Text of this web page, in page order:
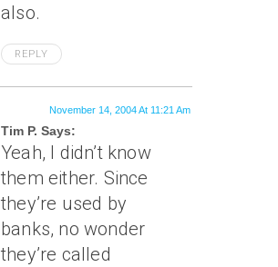
also.
REPLY
Tim P. Says:
November 14, 2004 At 11:21 Am
Yeah, I didn’t know
them either. Since
they’re used by
banks, no wonder
they’re called